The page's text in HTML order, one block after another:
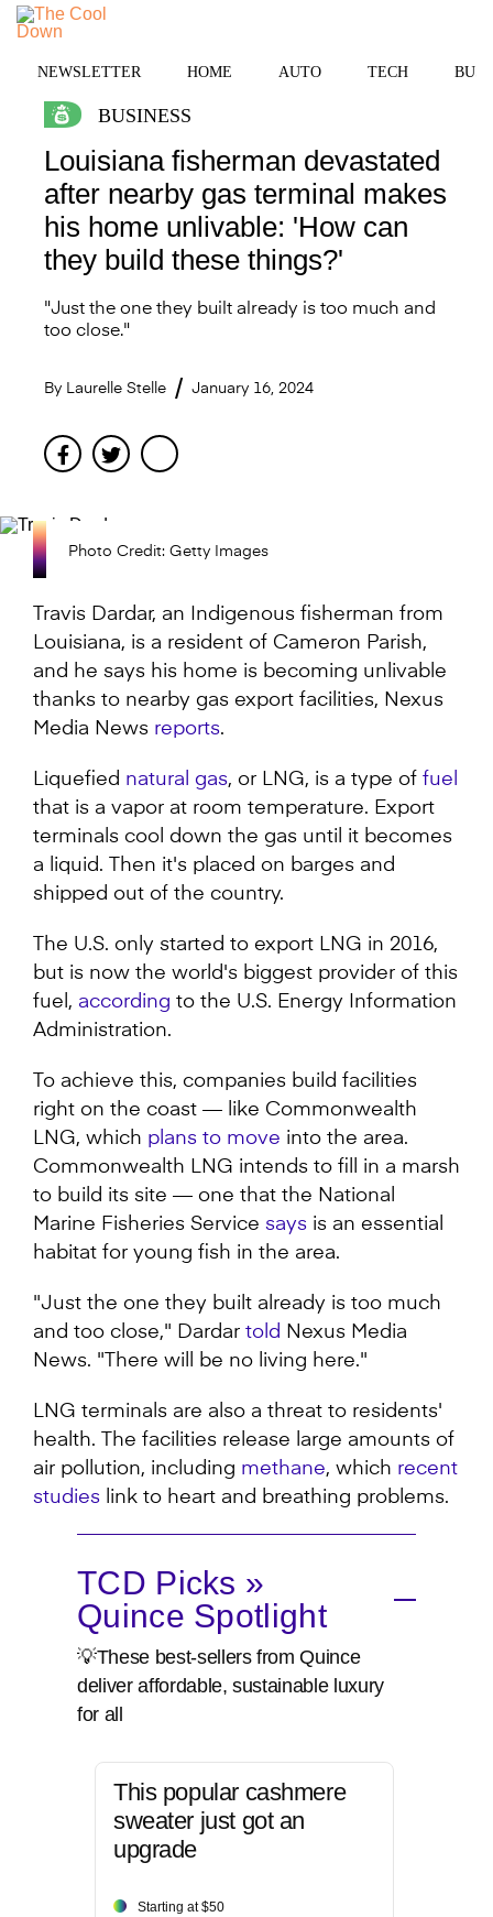
Skip
content
NEWSLETTER HOME AUTO TECH
BUSINESS
Louisiana fisherman devastated
after nearby gas terminal makes
his home unlivable: 'How can
they build these things?'
"Just the one they built already is too much and
too close."
By Laurelle Stelle January 16, 2024
FacebookTwitter
Photo Credit: Getty Images
Travis Dardar, an Indigenous fisherman from
Louisiana, is a resident of Cameron Parish,
and he says his home is becoming unlivable
thanks to nearby gas export facilities, Nexus
Media News reports.
Liquefied natural gas, or LNG, is a type of fuel
that is a vapor at room temperature. Export
terminals cool down the gas until it becomes
a liquid. Then it's placed on barges and
shipped out of the country.
The U.S. only started to export LNG in 2016,
but is now the world's biggest provider of this
fuel, according to the U.S. Energy Information
Administration.
To achieve this, companies build facilities
right on the coast — like Commonwealth
LNG, which plans to move into the area.
Commonwealth LNG intends to fill in a marsh
to build its site — one that the National
Marine Fisheries Service says is an essential
habitat for young fish in the area.
"Just the one they built already is too much
and too close," Dardar told Nexus Media
News. "There will be no living here."
LNG terminals are also a threat to residents'
health. The facilities release large amounts of
air pollution, including methane, which recent
studies link to heart and breathing problems.
TCD Picks »
Quince Spotlight
💡These best-sellers from Quince
deliver affordable, sustainable luxury
for all
This popular cashmere
sweater just got an
upgrade
Starting at $50